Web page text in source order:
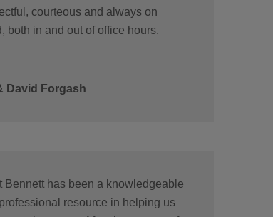
courteous and always on
both in and out of office hours.
David Forgash
Bennett has been a knowledgeable
resource in helping us